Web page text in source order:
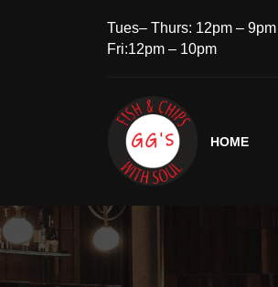
Tues– Thurs: 12pm – 9pm
Fri:12pm – 10pm
HOME